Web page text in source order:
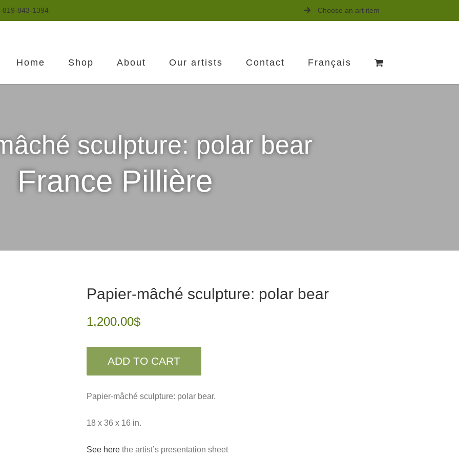
819-843-1394 Choose an art item
Home Shop About Our artists Contact Français
sculpture: polar bear
France Pillière
Papier-mâché sculpture: polar bear
1,200.00$
ADD TO CART
Papier-mâché sculpture: polar bear.
18 x 36 x 16 in.
See here the artist’s presentation sheet